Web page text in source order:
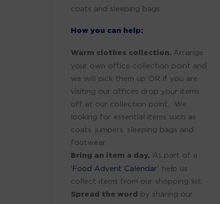
coats and sleeping bags.
How you can help:
Warm clothes collection. Arrange
your own office collection point and
we will pick them up OR if you are
visiting our offices drop your items
off at our collection point. We
looking for essential items such as
coats, jumpers, sleeping bags and
footwear.
Bring an item a day. As part of a
‘Food Advent Calendar’ help us
collect items from our shopping list.
Spread the word by sharing our